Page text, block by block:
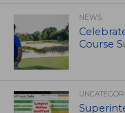
NEWS
Course